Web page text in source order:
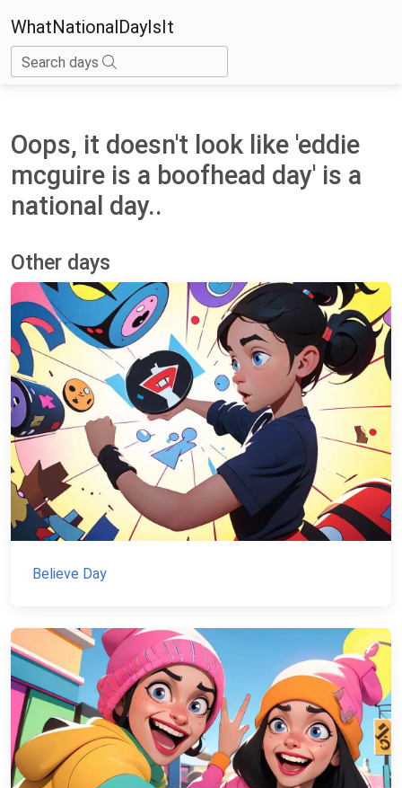
WhatNationalDayIsIt
Search days
Oops, it doesn't look like 'eddie
mcguire is a boofhead day' is a
national day..
Other days
Believe Day